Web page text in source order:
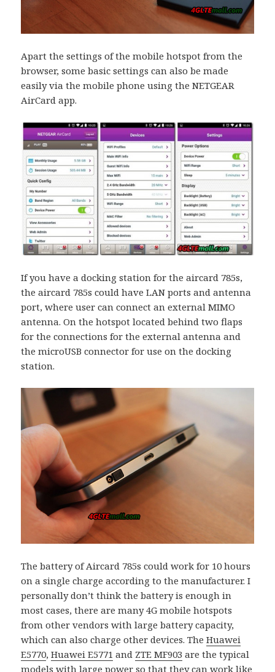
Apart the settings of the mobile hotspot from the
browser, some basic settings can also be made
easily via the mobile phone using the NETGEAR
AirCard app.
If you have a docking station for the aircard 785s,
the aircard 785s could have LAN ports and antenna
port, where user can connect an external MIMO
antenna. On the hotspot located behind two flaps
for the connections for the external antenna and
the microUSB connector for use on the docking
station.
The battery of Aircard 785s could work for 10 hours
on a single charge according to the manufacturer. I
personally don’t think the battery is enough in
most cases, there are many 4G mobile hotspots
from other vendors with large battery capacity,
which can also charge other devices. TheHuawei
E5770,Huawei E5771 and ZTE MF903 are the typical
models with large power so that they can work like